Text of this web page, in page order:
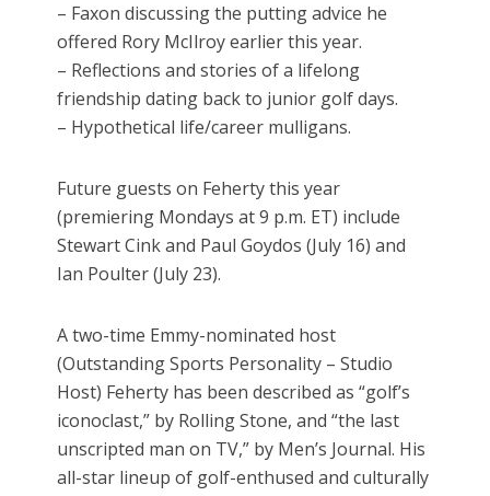
– Faxon discussing the putting advice he
offered Rory McIlroy earlier this year.
– Reflections and stories of a lifelong
friendship dating back to junior golf days.
– Hypothetical life/career mulligans.
Future guests on Feherty this year
(premiering Mondays at 9 p.m. ET) include
Stewart Cink and Paul Goydos (July 16) and
Ian Poulter (July 23).
A two-time Emmy-nominated host
(Outstanding Sports Personality – Studio
Host) Feherty has been described as “golf’s
iconoclast,” by Rolling Stone, and “the last
unscripted man on TV,” by Men’s Journal. His
all-star lineup of golf-enthused and culturally